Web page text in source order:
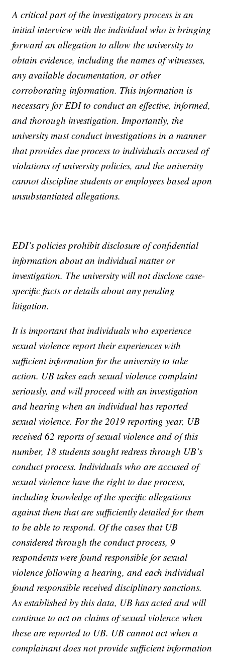
A critical part of the investigatory process is an
initial interview with the individual who is bringing
forward an allegation to allow the university to
obtain evidence, including the names of witnesses,
any available documentation, or other
corroborating information. This information is
necessary for EDI to conduct an effective, informed,
and thorough investigation. Importantly, the
university must conduct investigations in a manner
that provides due process to individuals accused of
violations of university policies, and the university
cannot discipline students or employees based upon
unsubstantiated allegations.
EDI’s policies prohibit disclosure of confidential
information about an individual matter or
investigation. The university will not disclose case-
specific facts or details about any pending
litigation.
It is important that individuals who experience
sexual violence report their experiences with
sufficient information for the university to take
action. UB takes each sexual violence complaint
seriously, and will proceed with an investigation
and hearing when an individual has reported
sexual violence. For the 2019 reporting year, UB
received 62 reports of sexual violence and of this
number, 18 students sought redress through UB’s
conduct process. Individuals who are accused of
sexual violence have the right to due process,
including knowledge of the specific allegations
against them that are sufficiently detailed for them
to be able to respond. Of the cases that UB
considered through the conduct process, 9
respondents were found responsible for sexual
violence following a hearing, and each individual
found responsible received disciplinary sanctions.
As established by this data, UB has acted and will
continue to act on claims of sexual violence when
these are reported to UB. UB cannot act when a
complainant does not provide sufficient information